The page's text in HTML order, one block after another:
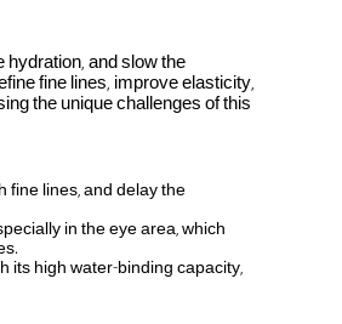
hydration, and slow the
fine lines, improve elasticity,
the unique challenges of this
fine lines, and delay the
in the eye area, which
its high water-binding capacity,